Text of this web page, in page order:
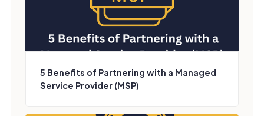
5 Benefits of Partnering with a Managed
Service Provider (MSP)